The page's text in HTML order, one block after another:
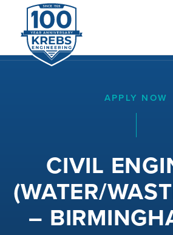
APPLY NOW
CIVIL
(WATER/
–